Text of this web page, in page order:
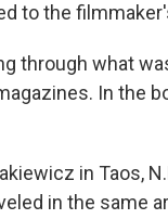
to the
through what
In the
in Taos,
in the same